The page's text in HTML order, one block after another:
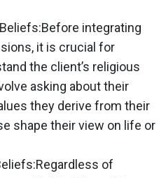
Before integrating
it is crucial for
the client’s religious
asking about their
they derive from their
shape their view on life or
Regardless of